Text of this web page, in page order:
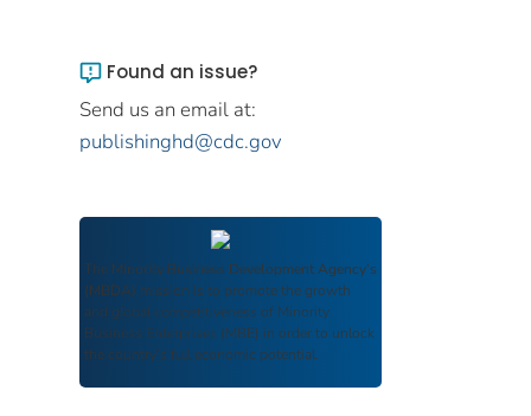
Found an issue?
Send us an email at:
publishinghd@cdc.gov
The Minority Business Development Agency’s
(MBDA) mission is to promote the growth
and global competitiveness of Minority
Business Enterprises (MBE) in order to unlock
the country’s full economic potential.